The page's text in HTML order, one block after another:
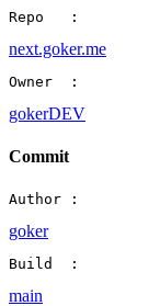
Repo   :
next.goker.me
Owner  :
gokerDEV
Commit
Author :
goker
Build  :
main